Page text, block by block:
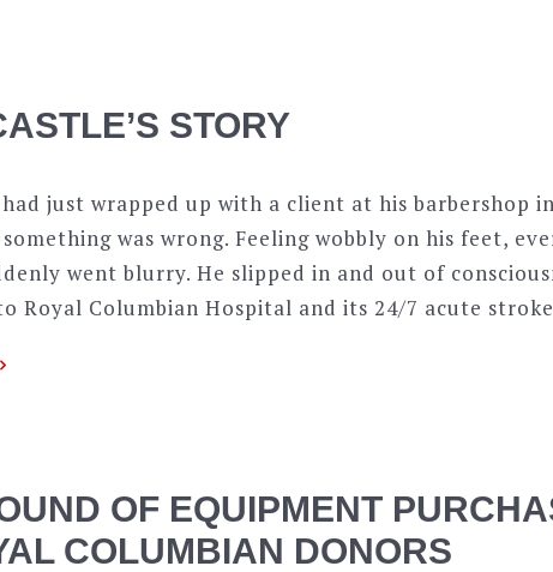
STORY
just wrapped up with a client at his barbershop
was wrong. Feeling wobbly on his feet,
went blurry. He slipped in and out of
Royal Columbian Hospital and its 24/7 acute
OF EQUIPMENT
COLUMBIAN DONORS